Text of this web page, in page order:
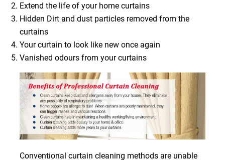
Extend the life of your home curtains
Hidden Dirt and dust particles removed from the
curtains
Your curtain to look like new once again
Vanished odours from your curtains
Conventional curtain cleaning methods are unable